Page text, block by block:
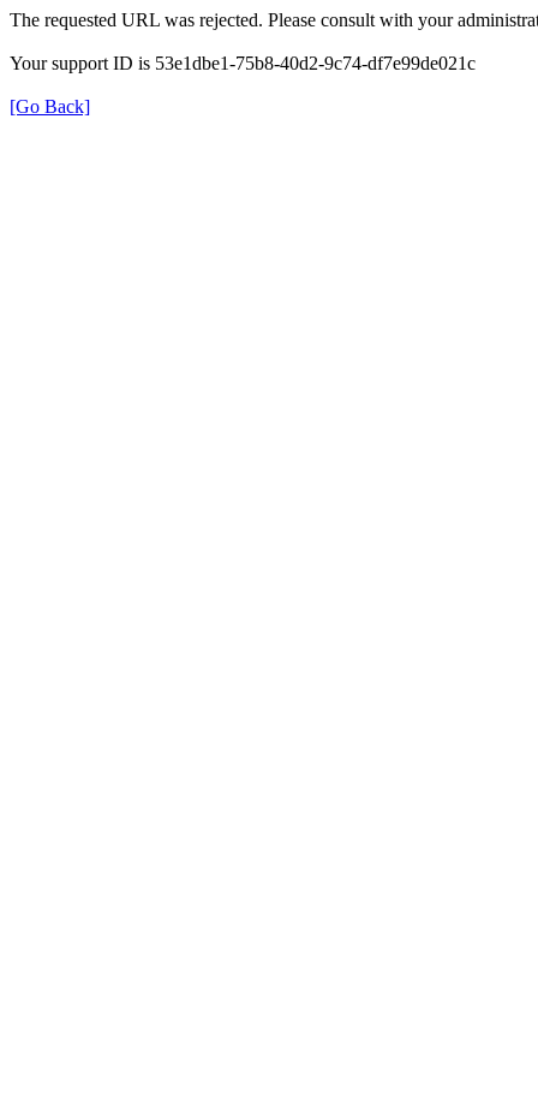
The requested URL was rejected. Please consult with your
Your support ID is 53e1dbe1-75b8-40d2-9c74-df7e99de021c
[Go Back]